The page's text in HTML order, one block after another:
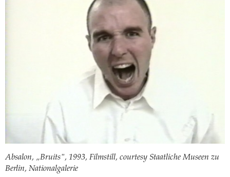
Absalon, „Bruits", 1993, Filmstill, courtesy Staatliche Museen zu
Berlin, Nationalgalerie